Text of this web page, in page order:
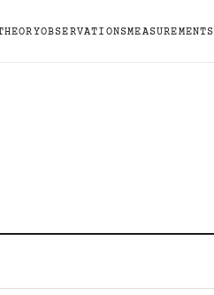
OBSERVATIONSMEASUREMENTS